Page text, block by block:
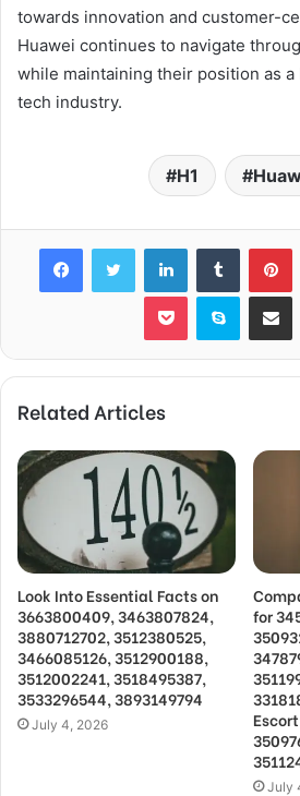
towards innovation and customer-
Huawei continues to navigate
while maintaining their position as
tech industry.
H1
FacebookTwitter LinkedInTumblr
Pocket Skype
Related Articles
Look Into Essential Facts on
3663800409, 3463807824,
3880712702, 3512380525,
3466085126, 3512900188,
3512002241, 3518495387,
3533296544, 3893149794
July 4, 2026
for
July